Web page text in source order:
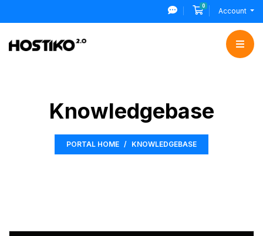
0Shopping Cart
Account
Knowledgebase
PORTAL HOME KNOWLEDGEBASE